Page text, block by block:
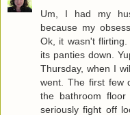
Um, I had my
because my
Ok, it wasn't
its panties down.
Thursday, when I
went. The first few
the bathroom
seriously fight off